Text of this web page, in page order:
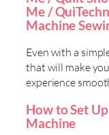
Me /
Machine
Even with a
that will make
experience
How to Set
Machine